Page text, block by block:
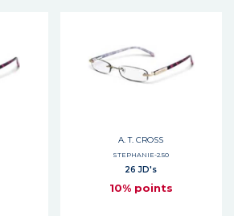
A. T. CROSS
STEPHANIE-2.50
26 JD's
10% points